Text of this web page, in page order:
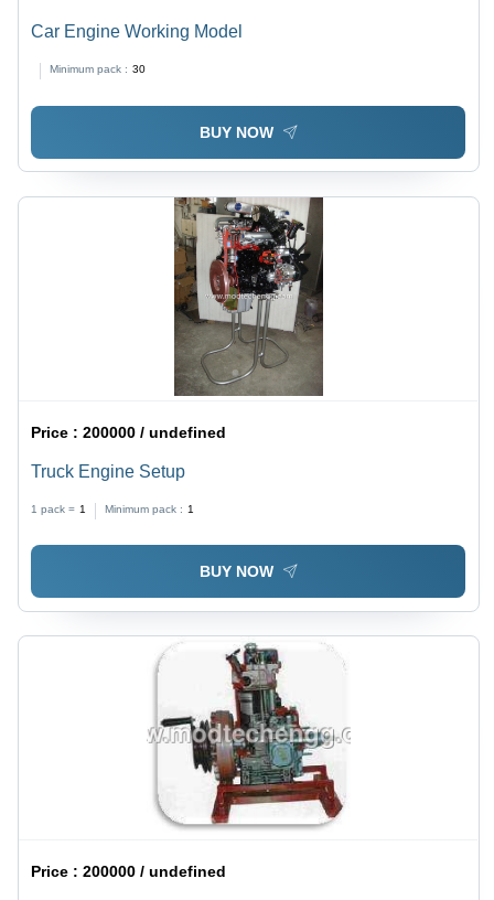
Car Engine Working Model
Minimum pack : 30
BUY NOW
Price :200000 / undefined
Truck Engine Setup
1 pack = 1 Minimum pack : 1
BUY NOW
Price :200000 / undefined